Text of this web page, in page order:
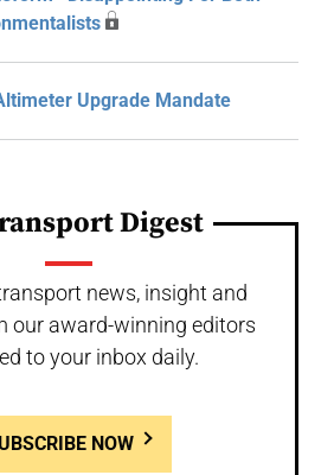
Upgrade Mandate
Digest
news, insight and
our award-winning editors
to your inbox daily.
NOW